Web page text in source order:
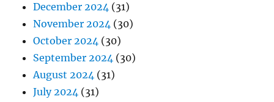
December 2024 (31)
November 2024 (30)
October 2024 (30)
September 2024 (30)
August 2024 (31)
July 2024 (31)